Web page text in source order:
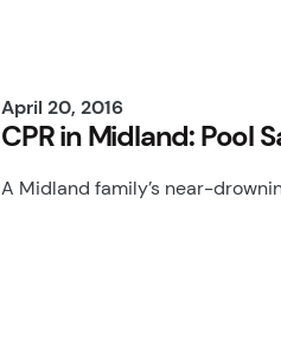
April 20, 2016
CPR in Midland: Pool
A Midland family’s near-